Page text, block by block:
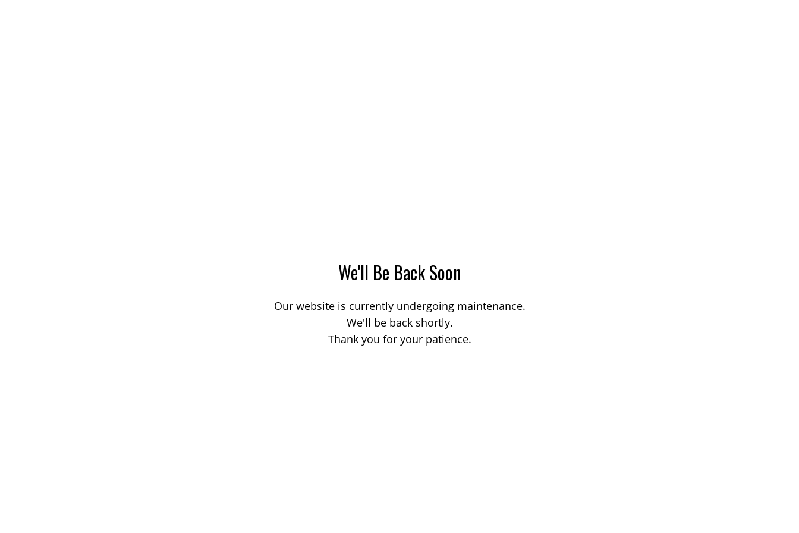
We'll Be Back Soon
Our website is currently undergoing maintenance.
We'll be back shortly.
Thank you for your patience.